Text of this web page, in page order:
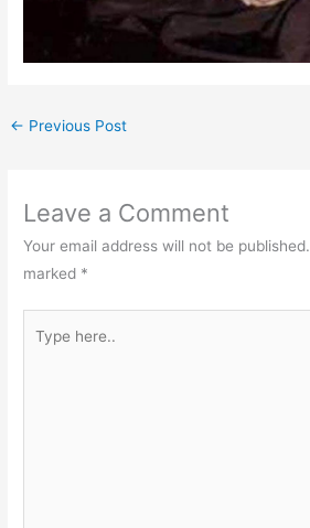
← Previous Post
Leave a Comment
Your email address will not be published.
marked *
here..